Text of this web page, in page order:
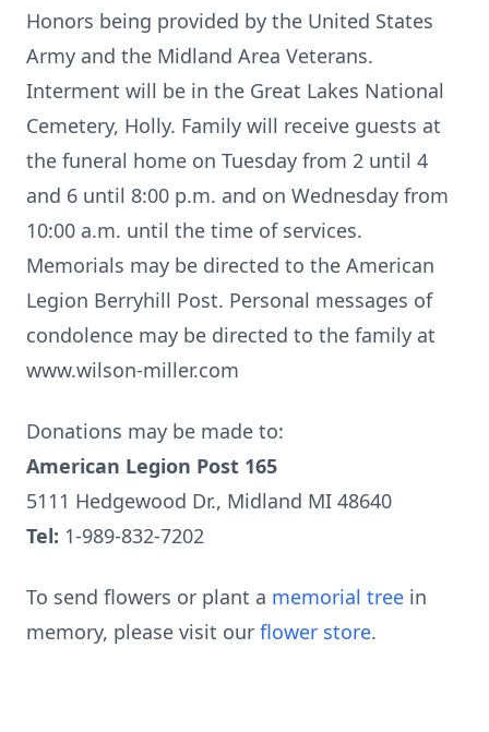
Honors being provided by the United States
Army and the Midland Area Veterans.
Interment will be in the Great Lakes National
Cemetery, Holly. Family will receive guests at
the funeral home on Tuesday from 2 until 4
and 6 until 8:00 p.m. and on Wednesday from
10:00 a.m. until the time of services.
Memorials may be directed to the American
Legion Berryhill Post. Personal messages of
condolence may be directed to the family at
www.wilson-miller.com
Donations may be made to:
American Legion Post 165
5111 Hedgewood Dr., Midland MI 48640
Tel: 1-989-832-7202
To send flowers or plant a memorial tree in
memory, please visit our flower store.